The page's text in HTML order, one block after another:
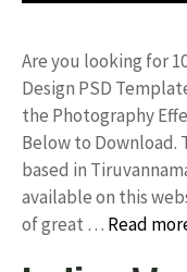
Are you looking for
Design PSD
the Photography
Below to Download.
based in
available on this
of great … Read